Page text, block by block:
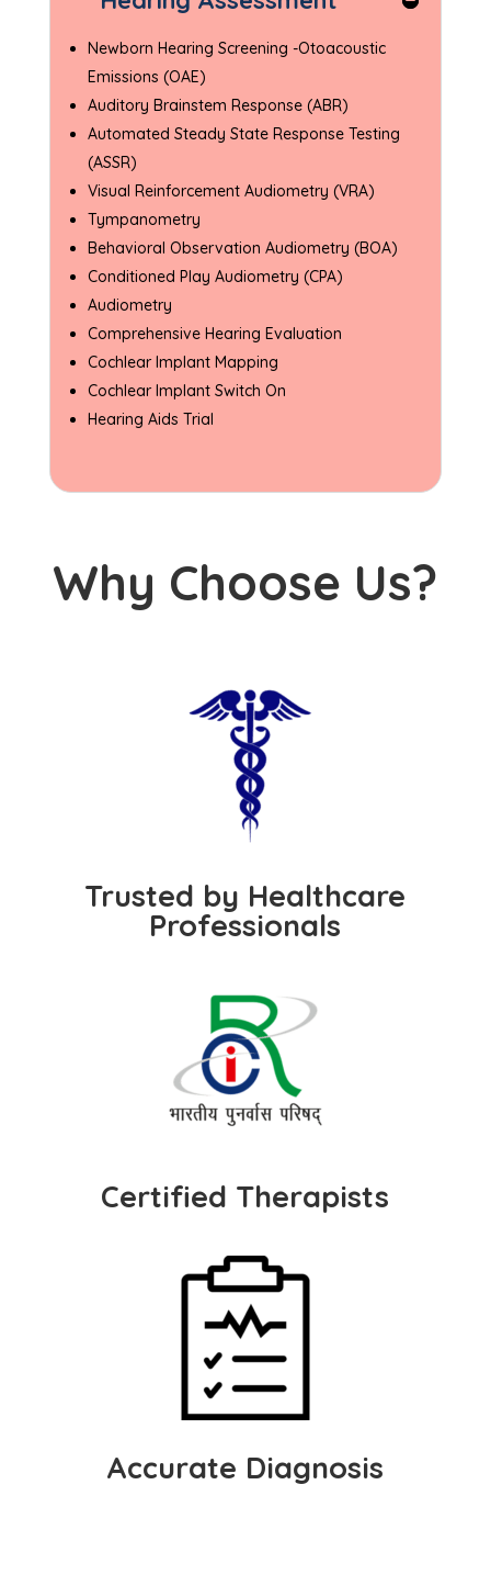
Newborn Hearing Screening -Otoacoustic
Emissions (OAE)
Auditory Brainstem Response (ABR)
Automated Steady State Response Testing
(ASSR)
Visual Reinforcement Audiometry (VRA)
Tympanometry
Behavioral Observation Audiometry (BOA)
Conditioned Play Audiometry (CPA)
Audiometry
Comprehensive Hearing Evaluation
Cochlear Implant Mapping
Cochlear Implant Switch On
Hearing Aids Trial
Why Choose Us?
Trusted by Healthcare
Professionals
Certified Therapists
Accurate Diagnosis